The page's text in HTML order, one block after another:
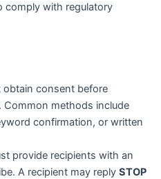
comply with regulatory
consent before
Common methods include
confirmation, or written
provide recipients with an
A recipient may reply STOP